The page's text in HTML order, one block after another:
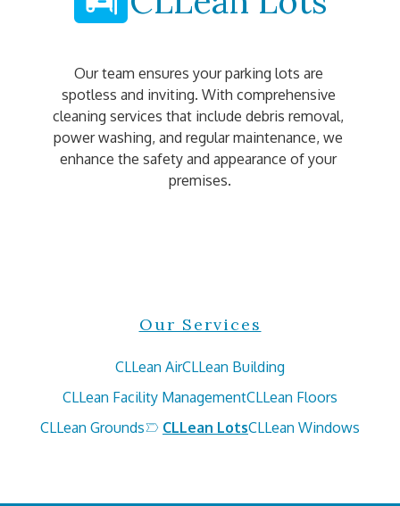
Our team ensures your parking lots are
spotless and inviting. With comprehensive
cleaning services that include debris removal,
power washing, and regular maintenance, we
enhance the safety and appearance of your
premises.
Our Services
CLLean AirCLLean Building
CLLean Facility ManagementCLLean Floors
CLLean Grounds
CLLean LotsCLLean Windows